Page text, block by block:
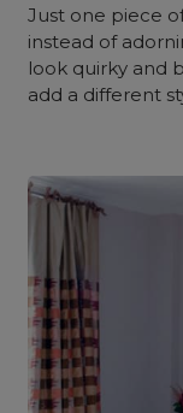
Just one piece
instead of
look quirky and
add a different